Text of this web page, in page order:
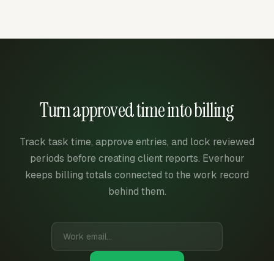
Turn approved time into billing
Track task time, approve entries, and lock reviewed
periods before creating client reports. Everhour
keeps billing totals connected to the work record
behind them.